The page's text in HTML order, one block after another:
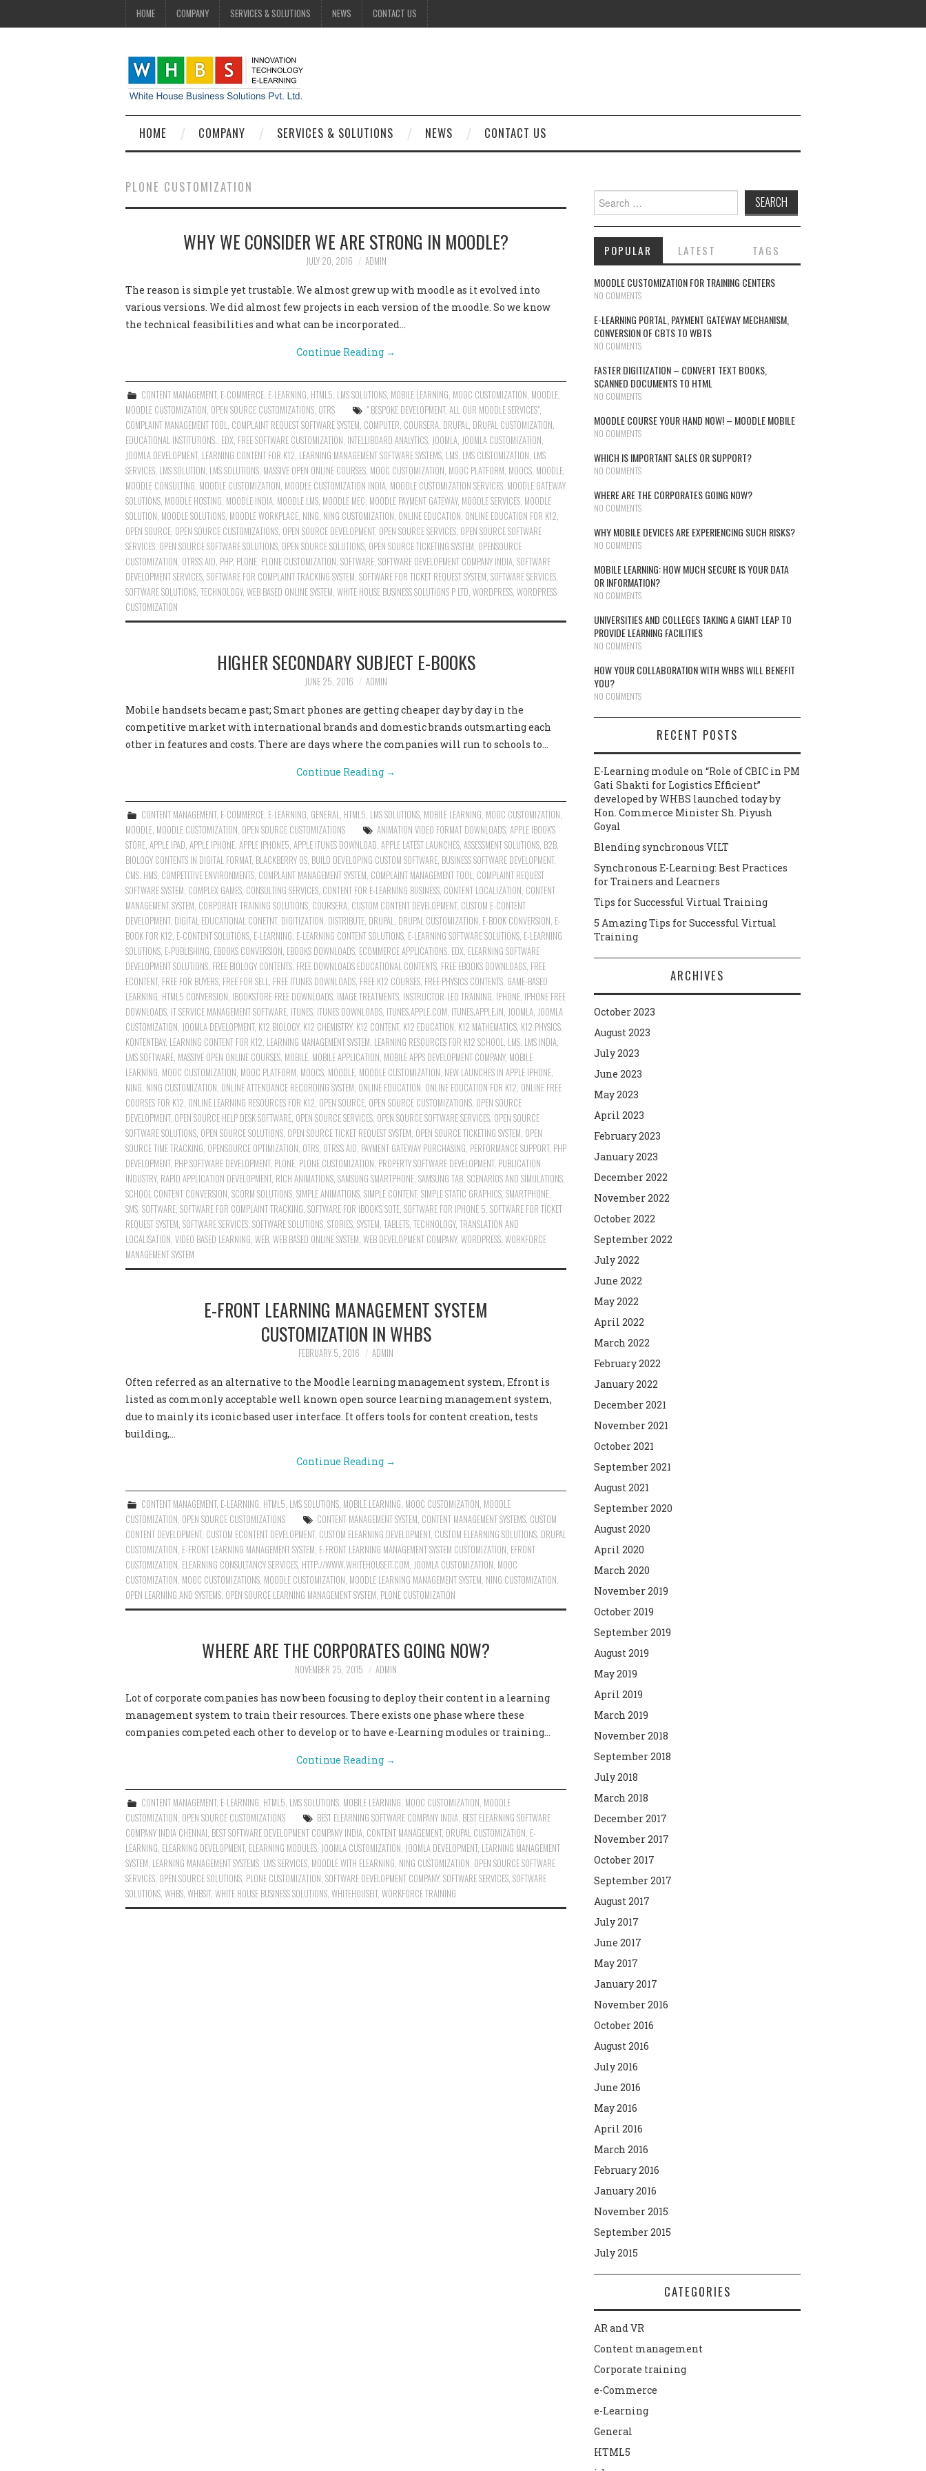
HOME COMPANY SERVICES & SOLUTIONS NEWS CONTACT US
HOME COMPANY SERVICES & SOLUTIONS NEWS CONTACT US
PLONE CUSTOMIZATION
WHY WE CONSIDER WE ARE STRONG IN MOODLE?
JULY 20, 2016 ADMIN
The reason is simple yet trustable. We almost grew up with moodle as it evolved into
various versions. We did almost few projects in each version of the moodle. So we know
the technical feasibilities and what can be incorporated…
Continue Reading →
CONTENT MANAGEMENT, E-COMMERCE E-LEARNING HTML5 LMS SOLUTIONS MOBILE LEARNING MOOC CUSTOMIZATION MOODLE
MOODLE CUSTOMIZATION OPEN SOURCE CUSTOMIZATIONS OTRS " BESPOKE DEVELOPMENT,ALL OUR MOODLE SERVICES",
COMPLAINT MANAGEMENT TOOL COMPLAINT REQUEST SOFTWARE SYSTEM COMPUTER COURSERA DRUPAL DRUPAL CUSTOMIZATION
EDUCATIONAL INSTITUTIONS. EDX FREE SOFTWARE CUSTOMIZATION INTELLIBOARD ANALYTICS JOOMLA JOOMLA CUSTOMIZATION
JOOMLA DEVELOPMENT, LEARNING CONTENT FOR K12 LEARNING MANAGEMENT SOFTWARE SYSTEMS LMS LMS CUSTOMIZATION LMS
SERVICES LMS SOLUTION LMS SOLUTIONS MASSIVE OPEN ONLINE COURSES MOOC CUSTOMIZATION MOOC PLATFORM MOOCS MOODLE
MOODLE CONSULTING MOODLE CUSTOMIZATION MOODLE CUSTOMIZATION INDIA MOODLE CUSTOMIZATION SERVICES MOODLE GATEWAY
SOLUTIONS MOODLE HOSTING MOODLE INDIA MOODLE LMS MOODLE MEC MOODLE PAYMENT GATEWAY, MOODLE SERVICES MOODLE
SOLUTION MOODLE SOLUTIONS MOODLE WORKPLACE NING NING CUSTOMIZATION ONLINE EDUCATION ONLINE EDUCATION FOR K12
OPEN SOURCE OPEN SOURCE CUSTOMIZATIONS OPEN SOURCE DEVELOPMENT, OPEN SOURCE SERVICES OPEN SOURCE SOFTWARE
SERVICES OPEN SOURCE SOFTWARE SOLUTIONS OPEN SOURCE SOLUTIONS OPEN SOURCE TICKETING SYSTEM OPENSOURCE
CUSTOMIZATION OTRS'S AID PHP, PLONE PLONE CUSTOMIZATION SOFTWARE SOFTWARE DEVELOPMENT COMPANY INDIA SOFTWARE
DEVELOPMENT SERVICES SOFTWARE FOR COMPLAINT TRACKING SYSTEM SOFTWARE FOR TICKET REQUEST SYSTEM SOFTWARE SERVICES
SOFTWARE SOLUTIONS TECHNOLOGY, WEB BASED ONLINE SYSTEM WHITE HOUSE BUSINESS SOLUTIONS P LTD WORDPRESS WORDPRESS
CUSTOMIZATION
HIGHER SECONDARY SUBJECT E-BOOKS
JUNE 25, 2016 ADMIN
Mobile handsets became past; Smart phones are getting cheaper day by day in the
competitive market with international brands and domestic brands outsmarting each
other in features and costs. There are days where the companies will run to schools to…
Continue Reading →
CONTENT MANAGEMENT, E-COMMERCE, E-LEARNING, GENERAL, HTML5, LMS SOLUTIONS, MOBILE LEARNING, MOOC CUSTOMIZATION,
MOODLE, MOODLE CUSTOMIZATION, OPEN SOURCE CUSTOMIZATIONS ANIMATION VIDEO FORMAT DOWNLOADS,APPLE IBOOK'S
STORE, APPLE IPAD, APPLE IPHONE, APPLE IPHONE5, APPLE ITUNES DOWNLOAD, APPLE LATEST LAUNCHES, ASSESSMENT SOLUTIONS, B2B,
BIOLOGY CONTENTS IN DIGITAL FORMAT, BLACKBERRY OS, BUILD DEVELOPING CUSTOM SOFTWARE, BUSINESS SOFTWARE DEVELOPMENT,
CMS. HMS, COMPETITIVE ENVIRONMENTS, COMPLAINT MANAGEMENT SYSTEM, COMPLAINT MANAGEMENT TOOL, COMPLAINT REQUEST
SOFTWARE SYSTEM, COMPLEX GAMES, CONSULTING SERVICES, CONTENT FOR E-LEARNING BUSINESS, CONTENT LOCALIZATION, CONTENT
MANAGEMENT SYSTEM, CORPORATE TRAINING SOLUTIONS, COURSERA, CUSTOM CONTENT DEVELOPMENT, CUSTOM E-CONTENT
DEVELOPMENT, DIGITAL EDUCATIONAL CONETNT, DIGITIZATION, DISTRIBUTE, DRUPAL, DRUPAL CUSTOMIZATION, E-BOOK CONVERSION, E-
BOOK FOR K12, E-CONTENT SOLUTIONS, E-LEARNING, E-LEARNING CONTENT SOLUTIONS, E-LEARNING SOFTWARE SOLUTIONS, E-LEARNING
SOLUTIONS, E-PUBLISHING, EBOOKS CONVERSION, EBOOKS DOWNLOADS, ECOMMERCE APPLICATIONS, EDX, ELEARNING SOFTWARE
DEVELOPMENT SOLUTIONS, FREE BIOLOGY CONTENTS, FREE DOWNLOADS EDUCATIONAL CONTENTS, FREE EBOOKS DOWNLOADS, FREE
ECONTENT, FREE FOR BUYERS, FREE FOR SELL, FREE ITUNES DOWNLOADS, FREE K12 COURSES, FREE PHYSICS CONTENTS, GAME-BASED
LEARNING, HTML5 CONVERSION, IBOOKSTORE FREE DOWNLOADS, IMAGE TREATMENTS, INSTRUCTOR-LED TRAINING, IPHONE, IPHONE FREE
DOWNLOADS, IT SERVICE MANAGEMENT SOFTWARE, ITUNES, ITUNES DOWNLOADS, ITUNES.APPLE.COM, ITUNES.APPLE.IN, JOOMLA, JOOMLA
CUSTOMIZATION, JOOMLA DEVELOPMENT, K12 BIOLOGY, K12 CHEMISTRY, K12 CONTENT, K12 EDUCATION, K12 MATHEMATICS, K12 PHYSICS,
KONTENTBAY, LEARNING CONTENT FOR K12, LEARNING MANAGEMENT SYSTEM, LEARNING RESOURCES FOR K12 SCHOOL, LMS, LMS INDIA,
LMS SOFTWARE, MASSIVE OPEN ONLINE COURSES, MOBILE, MOBILE APPLICATION, MOBILE APPS DEVELOPMENT COMPANY, MOBILE
LEARNING, MOOC CUSTOMIZATION, MOOC PLATFORM, MOOCS, MOODLE, MOODLE CUSTOMIZATION, NEW LAUNCHES IN APPLE IPHONE,
NING, NING CUSTOMIZATION, ONLINE ATTENDANCE RECORDING SYSTEM, ONLINE EDUCATION, ONLINE EDUCATION FOR K12, ONLINE FREE
COURSES FOR K12, ONLINE LEARNING RESOURCES FOR K12, OPEN SOURCE, OPEN SOURCE CUSTOMIZATIONS, OPEN SOURCE
DEVELOPMENT, OPEN SOURCE HELP DESK SOFTWARE, OPEN SOURCE SERVICES, OPEN SOURCE SOFTWARE SERVICES, OPEN SOURCE
SOFTWARE SOLUTIONS, OPEN SOURCE SOLUTIONS, OPEN SOURCE TICKET REQUEST SYSTEM, OPEN SOURCE TICKETING SYSTEM, OPEN
SOURCE TIME TRACKING, OPENSOURCE OPTIMIZATION, OTRS, OTRS'S AID, PAYMENT GATEWAY PURCHASING, PERFORMANCE SUPPORT, PHP
DEVELOPMENT, PHP SOFTWARE DEVELOPMENT, PLONE, PLONE CUSTOMIZATION, PROPERTY SOFTWARE DEVELOPMENT, PUBLICATION
INDUSTRY, RAPID APPLICATION DEVELOPMENT, RICH ANIMATIONS, SAMSUNG SMARTPHONE, SAMSUNG TAB, SCENARIOS AND SIMULATIONS,
SCHOOL CONTENT CONVERSION, SCORM SOLUTIONS, SIMPLE ANIMATIONS, SIMPLE CONTENT, SIMPLE STATIC GRAPHICS, SMARTPHONE,
SMS, SOFTWARE, SOFTWARE FOR COMPLAINT TRACKING, SOFTWARE FOR IBOOK'S SOTE, SOFTWARE FOR IPHONE 5, SOFTWARE FOR TICKET
REQUEST SYSTEM, SOFTWARE SERVICES, SOFTWARE SOLUTIONS, STORIES, SYSTEM, TABLETS, TECHNOLOGY, TRANSLATION AND
LOCALISATION, VIDEO BASED LEARNING, WEB, WEB BASED ONLINE SYSTEM, WEB DEVELOPMENT COMPANY, WORDPRESS, WORKFORCE
MANAGEMENT SYSTEM
E-FRONT LEARNING MANAGEMENT SYSTEM
CUSTOMIZATION IN WHBS
FEBRUARY 5, 2016 ADMIN
Often referred as an alternative to the Moodle learning management system, Efront is
listed as commonly acceptable well known open source learning management system,
due to mainly its iconic based user interface. It offers tools for content creation, tests
building,…
Continue Reading →
CONTENT MANAGEMENT, E-LEARNING HTML5 LMS SOLUTIONS MOBILE LEARNING MOOC CUSTOMIZATION MOODLE
CUSTOMIZATION OPEN SOURCE CUSTOMIZATIONS CONTENT MANAGEMENT SYSTEM CONTENT MANAGEMENT SYSTEMS CUSTOM
CONTENT DEVELOPMENT, CUSTOM ECONTENT DEVELOPMENT, CUSTOM ELEARNING DEVELOPMENT, CUSTOM ELEARNING SOLUTIONS DRUPAL
CUSTOMIZATION E-FRONT LEARNING MANAGEMENT SYSTEM E-FRONT LEARNING MANAGEMENT SYSTEM CUSTOMIZATION EFRONT
CUSTOMIZATION ELEARNING CONSULTANCY SERVICES HTTP://WWW.WHITEHOUSEIT.COM JOOMLA CUSTOMIZATION MOOC
CUSTOMIZATION MOOC CUSTOMIZATIONS MOODLE CUSTOMIZATION MOODLE LEARNING MANAGEMENT SYSTEM NING CUSTOMIZATION
OPEN LEARNING AND SYSTEMS OPEN SOURCE LEARNING MANAGEMENT SYSTEM PLONE CUSTOMIZATION
WHERE ARE THE CORPORATES GOING NOW?
NOVEMBER 25, 2015 ADMIN
Lot of corporate companies has now been focusing to deploy their content in a learning
management system to train their resources. There exists one phase where these
companies competed each other to develop or to have e-Learning modules or training…
Continue Reading →
CONTENT MANAGEMENT, E-LEARNING, HTML5, LMS SOLUTIONS, MOBILE LEARNING, MOOC CUSTOMIZATION, MOODLE
CUSTOMIZATION, OPEN SOURCE CUSTOMIZATIONS BEST ELEARNING SOFTWARE COMPANY INDIA, BEST ELEARNING SOFTWARE
COMPANY INDIA CHENNAI, BEST SOFTWARE DEVELOPMENT COMPANY INDIA, CONTENT MANAGEMENT, DRUPAL CUSTOMIZATION, E-
LEARNING, ELEARNING DEVELOPMENT, ELEARNING MODULES, JOOMLA CUSTOMIZATION, JOOMLA DEVELOPMENT, LEARNING MANAGEMENT
SYSTEM, LEARNING MANAGEMENT SYSTEMS, LMS SERVICES, MOODLE WITH ELEARNING, NING CUSTOMIZATION, OPEN SOURCE SOFTWARE
SERVICES, OPEN SOURCE SOLUTIONS, PLONE CUSTOMIZATION, SOFTWARE DEVELOPMENT COMPANY, SOFTWARE SERVICES, SOFTWARE
SOLUTIONS, WHBS, WHBSIT, WHITE HOUSE BUSINESS SOLUTIONS, WHITEHOUSEIT, WORKFORCE TRAINING
Search for:
POPULAR LATEST TAGS
MOODLE CUSTOMIZATION FOR TRAINING CENTERS
NO COMMENTS
E-LEARNING PORTAL, PAYMENT GATEWAY MECHANISM,
CONVERSION OF CBTS TO WBTS
NO COMMENTS
FASTER DIGITIZATION – CONVERT TEXT BOOKS,
SCANNED DOCUMENTS TO HTML
NO COMMENTS
MOODLE COURSE YOUR HAND NOW! – MOODLE MOBILE
NO COMMENTS
WHICH IS IMPORTANT SALES OR SUPPORT?
NO COMMENTS
WHERE ARE THE CORPORATES GOING NOW?
NO COMMENTS
WHY MOBILE DEVICES ARE EXPERIENCING SUCH RISKS?
NO COMMENTS
MOBILE LEARNING: HOW MUCH SECURE IS YOUR DATA
OR INFORMATION?
NO COMMENTS
UNIVERSITIES AND COLLEGES TAKING A GIANT LEAP TO
PROVIDE LEARNING FACILITIES
NO COMMENTS
HOW YOUR COLLABORATION WITH WHBS WILL BENEFIT
YOU?
NO COMMENTS
RECENT POSTS
E-Learning module on “Role of CBIC in PM
Gati Shakti for Logistics Efficient”
developed by WHBS launched today by
Hon. Commerce Minister Sh. Piyush
Goyal
Blending synchronous VILT
Synchronous E-Learning: Best Practices
for Trainers and Learners
Tips for Successful Virtual Training
5 Amazing Tips for Successful Virtual
Training
ARCHIVES
October 2023
August 2023
July 2023
June 2023
May 2023
April 2023
February 2023
January 2023
December 2022
November 2022
October 2022
September 2022
July 2022
June 2022
May 2022
April 2022
March 2022
February 2022
January 2022
December 2021
November 2021
October 2021
September 2021
August 2021
September 2020
August 2020
April 2020
March 2020
November 2019
October 2019
September 2019
August 2019
May 2019
April 2019
March 2019
November 2018
September 2018
July 2018
March 2018
December 2017
November 2017
October 2017
September 2017
August 2017
July 2017
June 2017
May 2017
January 2017
November 2016
October 2016
August 2016
July 2016
June 2016
May 2016
April 2016
March 2016
February 2016
January 2016
November 2015
September 2015
July 2015
CATEGORIES
AR and VR
Content management
Corporate training
e-Commerce
e-Learning
General
HTML5